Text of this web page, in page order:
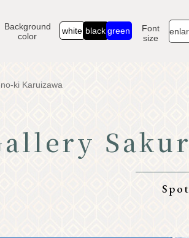
Background
color
white blackgreen
Font
size
TOP
Know
ki Karuizawa
Spot